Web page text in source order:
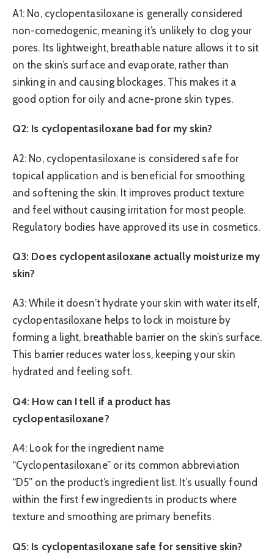
A1: No, cyclopentasiloxane is generally considered
non-comedogenic, meaning it’s unlikely to clog your
pores. Its lightweight, breathable nature allows it to sit
on the skin’s surface and evaporate, rather than
sinking in and causing blockages. This makes it a
good option for oily and acne-prone skin types.
Q2: Is cyclopentasiloxane bad for my skin?
A2: No, cyclopentasiloxane is considered safe for
topical application and is beneficial for smoothing
and softening the skin. It improves product texture
and feel without causing irritation for most people.
Regulatory bodies have approved its use in cosmetics.
Q3: Does cyclopentasiloxane actually moisturize my
skin?
A3: While it doesn’t hydrate your skin with water itself,
cyclopentasiloxane helps to lock in moisture by
forming a light, breathable barrier on the skin’s surface.
This barrier reduces water loss, keeping your skin
hydrated and feeling soft.
Q4: How can I tell if a product has
cyclopentasiloxane?
A4: Look for the ingredient name
“Cyclopentasiloxane” or its common abbreviation
“D5” on the product’s ingredient list. It’s usually found
within the first few ingredients in products where
texture and smoothing are primary benefits.
Q5: Is cyclopentasiloxane safe for sensitive skin?